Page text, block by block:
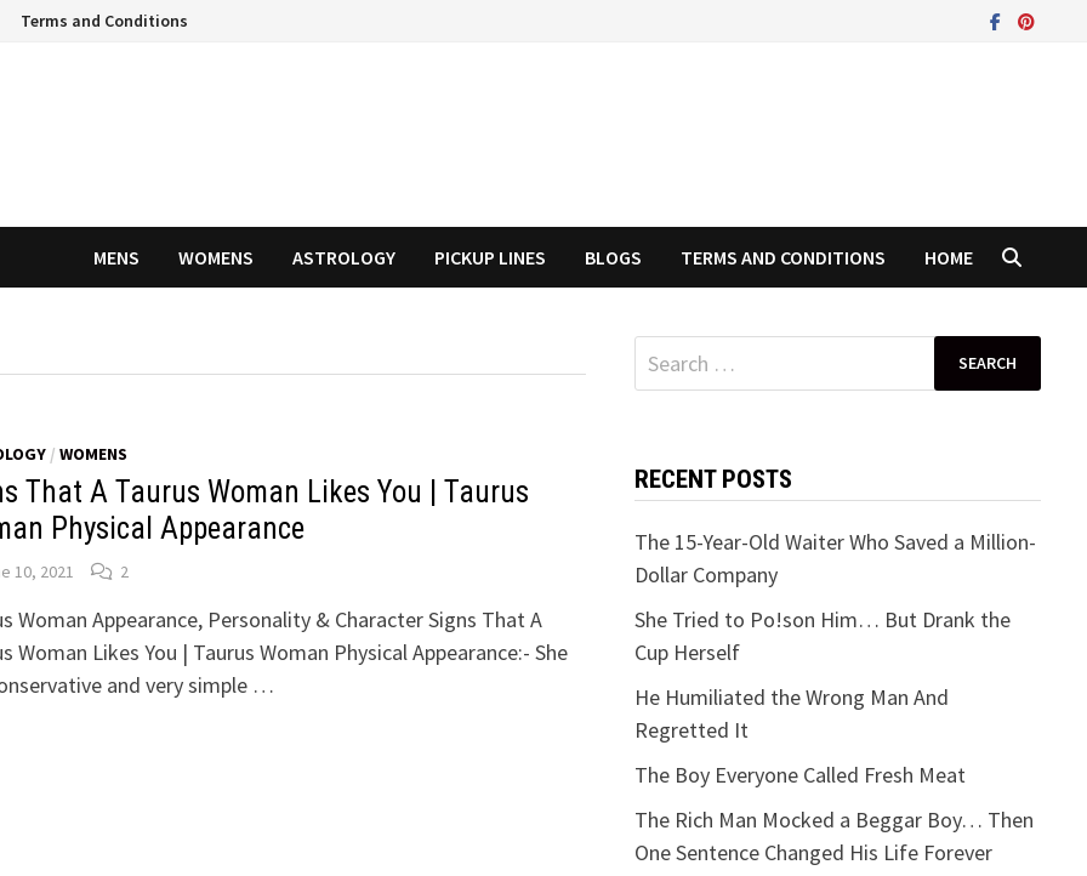
Terms and Conditions
MENS WOMENS ASTROLOGY PICKUP LINES BLOGS TERMS AND CONDITIONS HOME
/ WOMENS
That A Taurus Woman Likes You | Taurus
Physical Appearance
10, 2021 2
Woman Appearance, Personality & Character Signs That A
Woman Likes You | Taurus Woman Physical Appearance:- She
and very simple …
Search
for:
RECENT POSTS
The 15-Year-Old Waiter Who Saved a Million-
Dollar Company
She Tried to Po!son Him… But Drank the
Cup Herself
He Humiliated the Wrong Man And
Regretted It
The Boy Everyone Called Fresh Meat
The Rich Man Mocked a Beggar Boy… Then
One Sentence Changed His Life Forever